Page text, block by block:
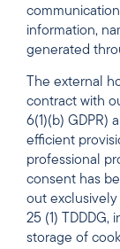
information,
generated
The external
contract with
6(1)(b) GDPR)
efficient
professional
consent has
out exclusively
25 (1)
storage of